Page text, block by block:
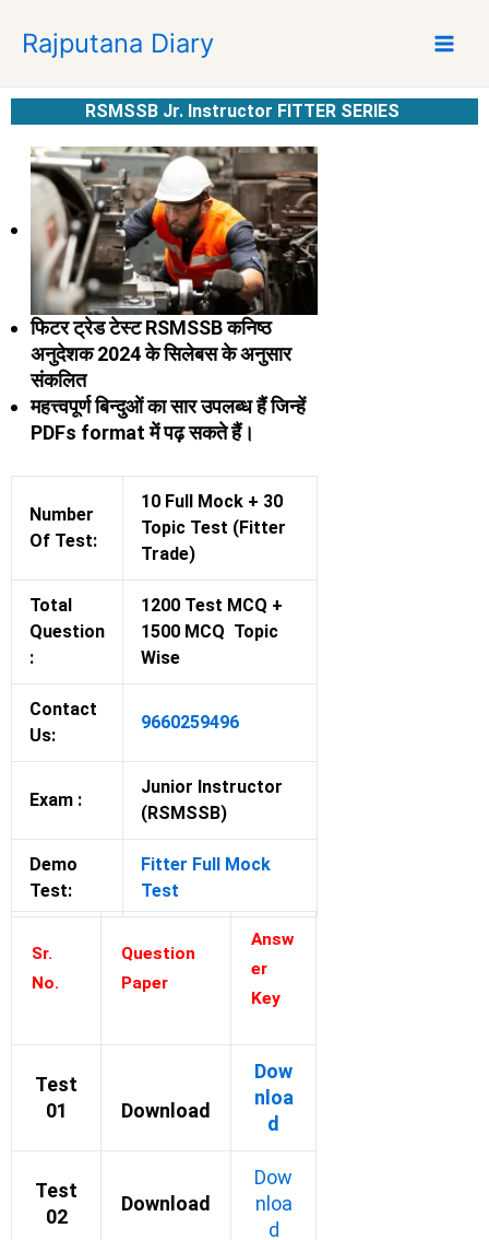
p
Rajputana Diary
RSMSSB Jr. Instructor FITTER SERIES
फिटर ट्रेड टेस्ट RSMSSB कनिष्ठ
अनुदेशक 2024 के सिलेबस के अनुसार
संकलित
महत्त्वपूर्ण बिन्दुओं का सारउपलब्ध हैं जिन्हें
PDFs format में पढ़ सकते हैं।
Number
Of Test:
10 Full Mock + 30
Topic Test (Fitter
Trade)
Total
Question
:
1200 Test MCQ +
1500 MCQ Topic
Wise
Contact
Us:
9660259496
Exam :
Junior Instructor
(RSMSSB)
Demo
Test:
Fitter Full Mock
Test
Sr.
No.
Question
Paper
Answ
er
Key
Test
01
Download
Dow
nloa
d
Test
02
Download
Dow
nloa
d